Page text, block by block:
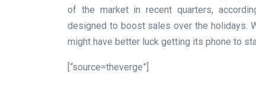
of the market in recent quarters,
designed to boost sales over the holidays.
might have better luck getting its phone to
[“source=theverge”]